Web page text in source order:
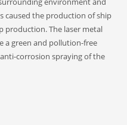
caused the production of ship
production. The laser metal
a green and pollution-free
corrosion spraying of the